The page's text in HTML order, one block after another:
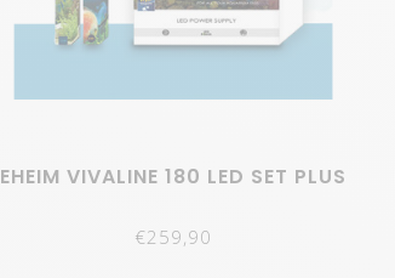
EHEIM VIVALINE 180 LED SET PLUS
€259,90